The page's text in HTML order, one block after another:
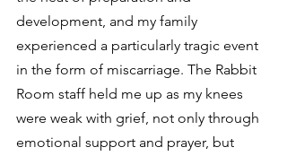
development, and my family
experienced a particularly tragic event
in the form of miscarriage. The Rabbit
Room staff held me up as my knees
were weak with grief, not only through
emotional support and prayer, but